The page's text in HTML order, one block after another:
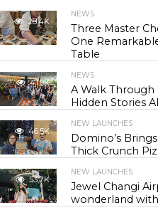
28.4K
NEWS
Three Master
One
Table
41.9K
NEWS
A Walk Through
Hidden Stories
46.5K
NEW LAUNCHES
Domino’s
Thick Crunch
53.7K
NEW LAUNCHES
Jewel Changi
wonderland